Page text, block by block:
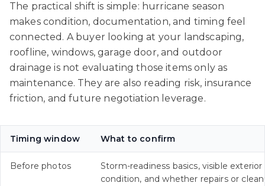
The practical shift is simple: hurricane season
makes condition, documentation, and timing feel
connected. A buyer looking at your landscaping,
roofline, windows, garage door, and outdoor
drainage is not evaluating those items only as
maintenance. They are also reading risk, insurance
friction, and future negotiation leverage.
Timing window What to confirm
Before photos
Storm-readiness basics, visible exterior
condition, and whether repairs or